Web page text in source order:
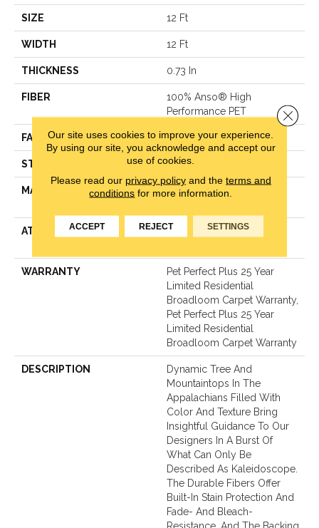
SIZE 12 Ft
WIDTH 12 Ft
THICKNESS 0.73 In
FIBER
100% Anso® High
Performance PET
FACE WEIGHT 75 Oz/yd²
STYLE Cut Pile
MATERIAL
100% Anso® High
ATTACHED PAD
Polypropylene, Lifeguard
WARRANTY
Pet Perfect Plus 25 Year
Limited Residential
Broadloom Carpet Warranty,
Pet Perfect Plus 25 Year
Limited Residential
Broadloom Carpet Warranty
DESCRIPTION
Dynamic Tree And
Mountaintops In The
Appalachians Filled With
Color And Texture Bring
Insightful Guidance To Our
Designers In A Burst Of
What Can Only Be
Described As Kaleidoscope.
The Durable Fibers Offer
Built-In Stain Protection And
Fade- And Bleach-
Our site uses cookies to improve your experience.
By using our site, you acknowledge and accept our
use of cookies.
Please read our privacy policyand the terms and
conditions for more information.
ACCEPT REJECT SETTINGS
Close